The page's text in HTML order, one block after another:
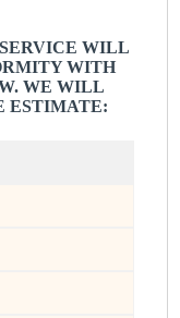
WILL
WITH
WE WILL
ESTIMATE: